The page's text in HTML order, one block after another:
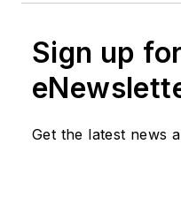
Sign up
Get the latest news